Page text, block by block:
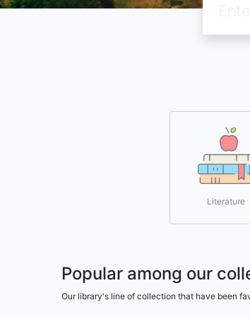
Literature
Popular among our
Our library's line of collection that have been